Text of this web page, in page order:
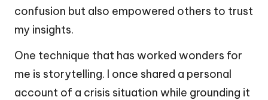
confusion but also empowered others to trust
my insights.
One technique that has worked wonders for
me is storytelling. I once shared a personal
account of a crisis situation while grounding it